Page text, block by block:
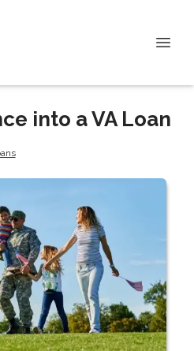
into a VA Loan